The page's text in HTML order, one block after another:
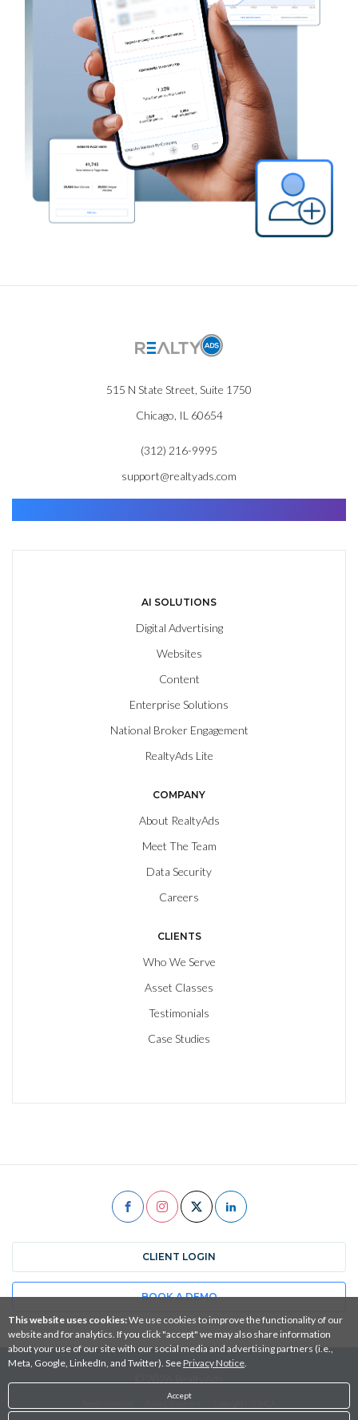
515 N State Street, Suite 1750
Chicago, IL 60654
(312) 216-9995
support@realtyads.com
AI SOLUTIONS
Digital Advertising
Websites
Content
Enterprise Solutions
National Broker Engagement
RealtyAds Lite
COMPANY
About RealtyAds
Meet The Team
Data Security
Careers
CLIENTS
Who We Serve
Asset Classes
Testimonials
Case Studies
CLIENT LOGIN
BOOK A DEMO
This website uses cookies:We use cookies to improve the functionality of our
website and for analytics. If you click "accept" we may also share information
about your use of our site with our social media and advertising partners (i.e.,
Meta, Google, LinkedIn, and Twitter). See Privacy Notice.
Accept